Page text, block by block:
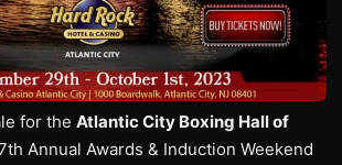
for the Atlantic City Boxing Hall of
Annual Awards & Induction Weekend